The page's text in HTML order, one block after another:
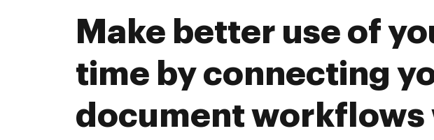
Make better use of
time by connecting
document workflows